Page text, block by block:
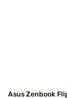
Asus Zenbook